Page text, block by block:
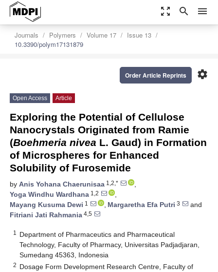
zoom_out_map search menu
Journals Polymers Volume 17
Issue 13
10.3390/polym17131879
settings
Order Article Reprints
Open Access Article
Exploring the Potential of Cellulose
Nanocrystals Originated from Ramie
(Boehmeria nivea L. Gaud) in Formation
of Microspheres for Enhanced
Solubility of Furosemide
by Anis Yohana Chaerunisaa 1,2,*
,
Yoga Windhu Wardhana 1,2
,
Mayang Kusuma Dewi 1 , Margaretha Efa Putri 3
and
Fitriani Jati Rahmania 4,5
1
Department of Pharmaceutics and Pharmaceutical
Technology, Faculty of Pharmacy, Universitas Padjadjaran,
Sumedang 45363, Indonesia
2 Dosage Form Development Research Centre, Faculty of